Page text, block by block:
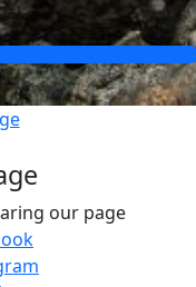
our page